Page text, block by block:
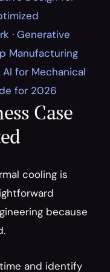
· Generative
Manufacturing
AI for Mechanical
for 2026
Case
cooling is
because
and identify